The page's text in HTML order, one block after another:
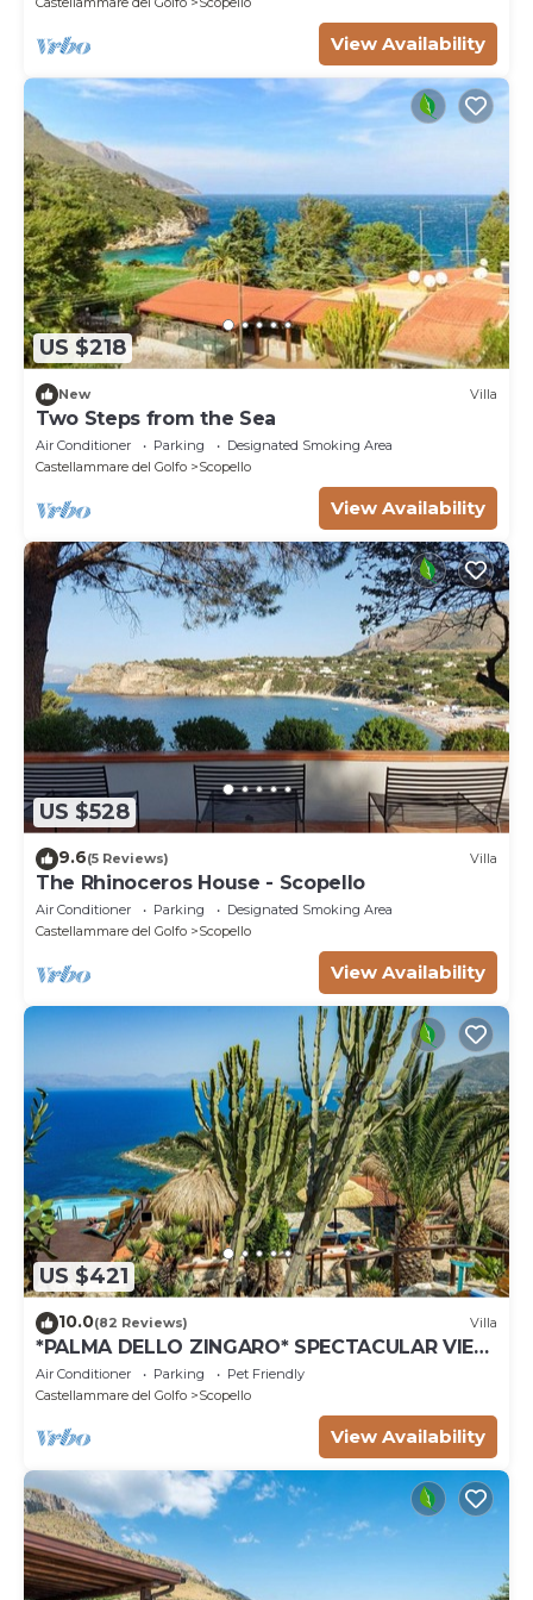
View Availability
US $218
New Villa
Two Steps from the Sea
Air Conditioner Parking
Designated Smoking Area
Castellammare del Golfo
Scopello
View Availability
US $528
9.6(5 Reviews) Villa
The Rhinoceros House - Scopello
Air Conditioner Parking
Designated Smoking Area
Castellammare del Golfo
Scopello
View Availability
US $421
10.0(82 Reviews) Villa
*PALMA DELLO ZINGARO* SPECTACULAR VIEW
*SPA* *HEATED POOL*
Air Conditioner Parking
Pet Friendly
Castellammare del Golfo
Scopello
View Availability